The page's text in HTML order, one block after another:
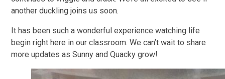
another duckling joins us soon.
It has been such a wonderful experience watching life
begin right here in our classroom. We can’t wait to share
more updates as Sunny and Quacky grow!